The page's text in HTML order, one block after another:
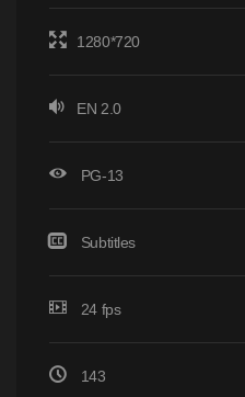
1280*720
EN 2.0
PG-13
Subtitles
24 fps
143